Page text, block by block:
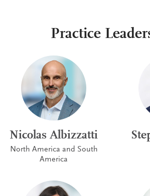
Practice
Nicolas Albizzatti
North America and South
America